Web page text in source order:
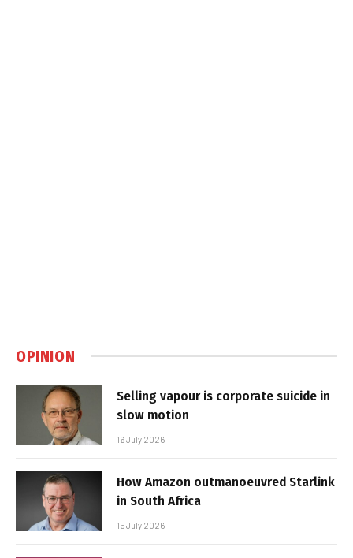
OPINION
Selling vapour is corporate suicide in
slow motion
16 July 2026
How Amazon outmanoeuvred Starlink
in South Africa
15 July 2026